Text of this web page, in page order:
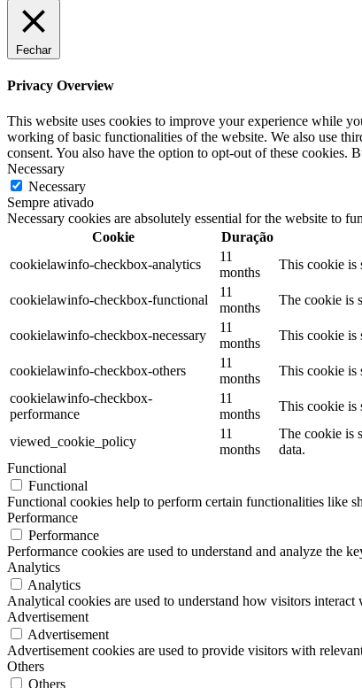
Fechar
Privacy Overview
This website uses cookies to improve your experience while
working of basic functionalities of the website. We also use
consent. You also have the option to opt-out of these cookies.
Necessary
Necessary
Sempre ativado
Necessary cookies are absolutely essential for the website to
Cookie
Duração
cookielawinfo-checkbox-analytics
11
months
This cookie is
cookielawinfo-checkbox-functional
11
months
The cookie is
cookielawinfo-checkbox-necessary
11
months
This cookie is
cookielawinfo-checkbox-others
11
months
This cookie is
cookielawinfo-checkbox-
performance
11
months
This cookie is
viewed_cookie_policy
11
months
The cookie is
data.
Functional
Functional
Functional cookies help to perform certain functionalities like
Performance
Performance
Performance cookies are used to understand and analyze the
Analytics
Analytics
Analytical cookies are used to understand how visitors
Advertisement
Advertisement
Advertisement cookies are used to provide visitors with
Others
Others